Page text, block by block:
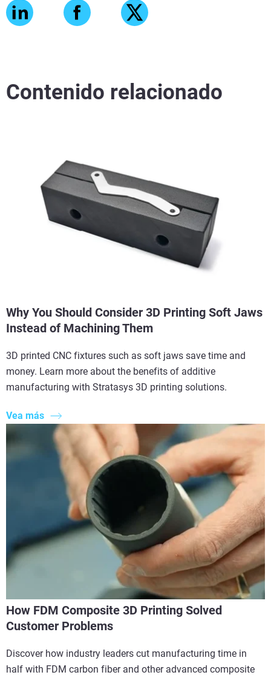
Contenido relacionado
Why You Should Consider 3D Printing Soft Jaws
Instead of Machining Them
3D printed CNC fixtures such as soft jaws save time and
money. Learn more about the benefits of additive
manufacturing with Stratasys 3D printing solutions.
Vea más
How FDM Composite 3D Printing Solved
Customer Problems
Discover how industry leaders cut manufacturing time in
half with FDM carbon fiber and other advanced composite